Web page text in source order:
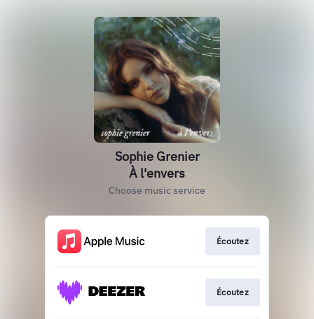
Sophie Grenier
À l'envers
Choose music service
Écoutez
Écoutez